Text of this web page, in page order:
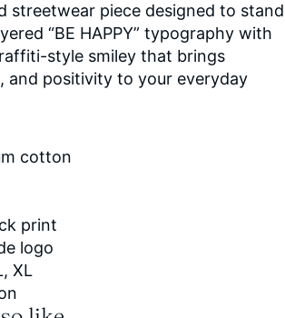
streetwear piece designed to stand
“BE HAPPY” typography with
style smiley that brings
and positivity to your everyday
cotton
print
logo
XL